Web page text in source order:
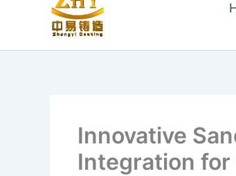
Innovative
Integration for